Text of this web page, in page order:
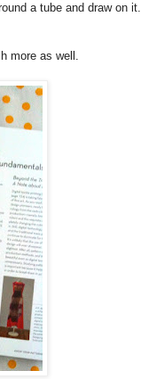
a tube and draw on it.
more as well.